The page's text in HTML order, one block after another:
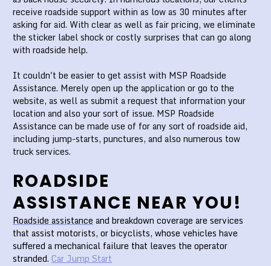
receive roadside support within as low as 30 minutes after
asking for aid. With clear as well as fair pricing, we eliminate
the sticker label shock or costly surprises that can go along
with roadside help.
It couldn't be easier to get assist with MSP Roadside
Assistance. Merely open up the application or go to the
website, as well as submit a request that information your
location and also your sort of issue. MSP Roadside
Assistance can be made use of for any sort of roadside aid,
including jump-starts, punctures, and also numerous tow
truck services.
ROADSIDE
ASSISTANCE NEAR YOU!
Roadside assistance and breakdown coverage are services
that assist motorists, or bicyclists, whose vehicles have
suffered a mechanical failure that leaves the operator
stranded. Car Jump Start